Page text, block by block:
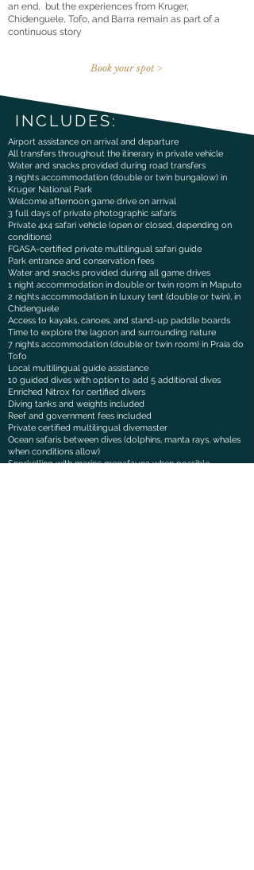
an end, but the experiences from Kruger,
Chidenguele, Tofo, and Barra remain as part of a
continuous story
Book your spot >
INCLUDES:
Airport assistance on arrival and departure
All transfers throughout the itinerary in private vehicle
Water and snacks provided during road transfers
3 nights accommodation (double or twin bungalow) in
Kruger National Park
Welcome afternoon game drive on arrival
3 full days of private photographic safaris
Private 4x4 safari vehicle (open or closed, depending on
conditions)
FGASA-certified private multilingual safari guide
Park entrance and conservation fees
Water and snacks provided during all game drives
1 night accommodation in double or twin room in Maputo
2 nights accommodation in luxury tent (double or twin), in
Chidenguele
Access to kayaks, canoes, and stand-up paddle boards
Time to explore the lagoon and surrounding nature
7 nights accommodation (double or twin room) in Praia do
Tofo
Local multilingual guide assistance
10 guided dives with option to add 5 additional dives
Enriched Nitrox for certified divers
Diving tanks and weights included
Reef and government fees included
Private certified multilingual divemaster
Ocean safaris between dives (dolphins, manta rays, whales
when conditions allow)
Snorkelling with marine megafauna when possible